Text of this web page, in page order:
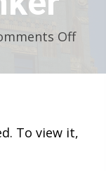
Offon
To view it,